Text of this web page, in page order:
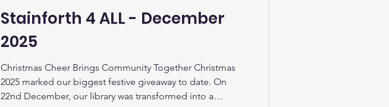
Stainforth 4 ALL - December
2025
Christmas Cheer Brings Community Together Christmas
2025 marked our biggest festive giveaway to date. On
22nd December, our library was transformed into a